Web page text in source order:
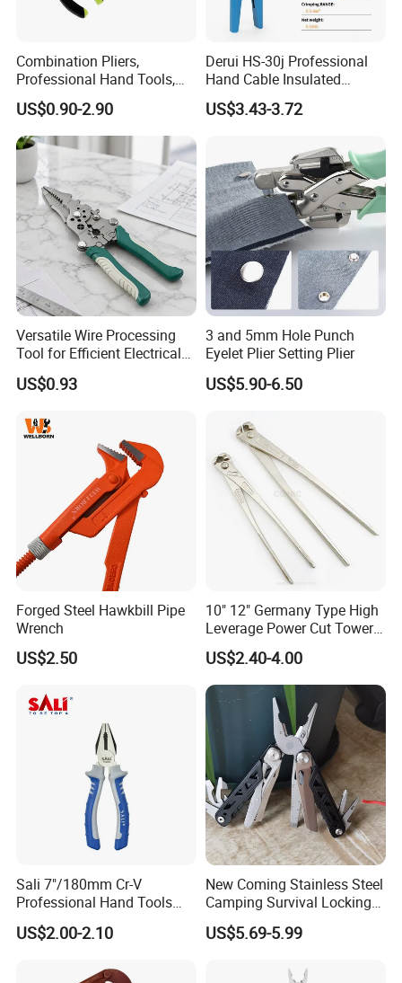
Combination Pliers,
Professional Hand Tools,
Long Nose, Hand Pliers,
Induction Pliers for a Route
Finder, Insulated Vise Grip
Pliers, Cutting Tool
US$0.90-2.90
Derui HS-30j Professional
Hand Cable Insulated
Terminals Crimping Pliers
Tool
US$3.43-3.72
Versatile Wire Processing
Tool for Efficient Electrical
Work
US$0.93
3 and 5mm Hole Punch
Eyelet Plier Setting Plier
US$5.90-6.50
Forged Steel Hawkbill Pipe
Wrench
US$2.50
10" 12" Germany Type High
Leverage Power Cut Tower
Pincer with Nickel Iron
Plated
US$2.40-4.00
Sali 7"/180mm Cr-V
Professional Hand Tools
Combination Pliers
US$2.00-2.10
New Coming Stainless Steel
Camping Survival Locking
Multi Purpose Multi-Tool
Pliers
US$5.69-5.99